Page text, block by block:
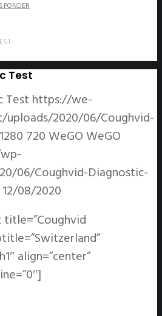
Test
Test https://we-
2020/06/Coughvid-
1280 720 WeGO WeGO
06/Coughvid-Diagnostic-
12/08/2020
align=”center”